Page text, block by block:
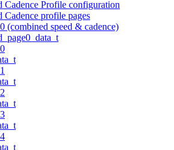
Cadence Profile configuration
Cadence profile pages
(combined speed & cadence)